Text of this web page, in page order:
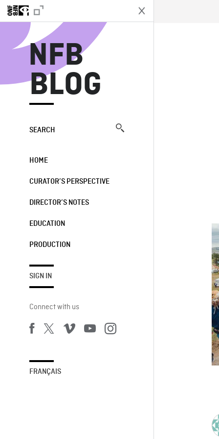
NFB
BLOG
SEARCH
HOME
CURATOR’S PERSPECTIVE
DIRECTOR’S NOTES
EDUCATION
PRODUCTION
SIGN IN
Connect with us
FRANÇAIS